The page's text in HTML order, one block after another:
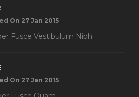
On 27 Jan 2015
Fusce Vestibulum Nibh
On 27 Jan 2015